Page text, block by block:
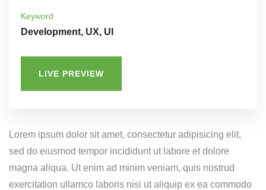
Keyword
Development, UX, UI
LIVE PREVIEW
Lorem ipsum dolor sit amet, consectetur adipisicing elit,
sed do eiusmod tempor incididunt ut labore et dolore
magna aliqua. Ut enim ad minim veniam, quis nostrud
exercitation ullamco laboris nisi ut aliquip ex ea commodo